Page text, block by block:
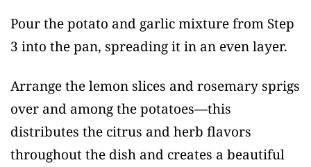
Pour the potato and garlic mixture from Step
3 into the pan, spreading it in an even layer.
Arrange the lemon slices and rosemary sprigs
over and among the potatoes—this
distributes the citrus and herb flavors
throughout the dish and creates a beautiful